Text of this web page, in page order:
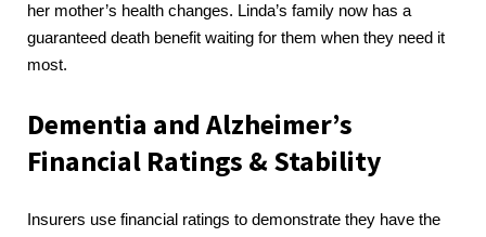
her mother’s health changes. Linda’s family now has a
guaranteed death benefit waiting for them when they need it
most.
Dementia and Alzheimer’s
Financial Ratings & Stability
Insurers use financial ratings to demonstrate they have the